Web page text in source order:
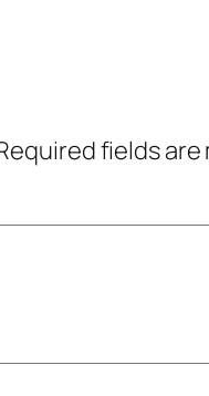
fields are